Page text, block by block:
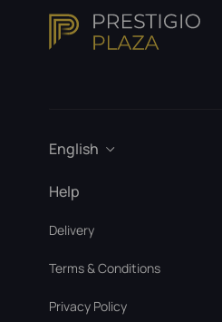
English
Help
Delivery
Terms & Conditions
Privacy Policy